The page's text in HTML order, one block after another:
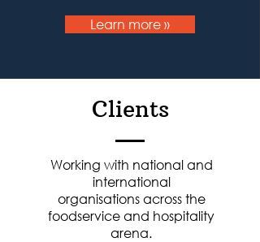
Learn more »
Clients
Working with national and
international
organisations across the
foodservice and hospitality
arena.